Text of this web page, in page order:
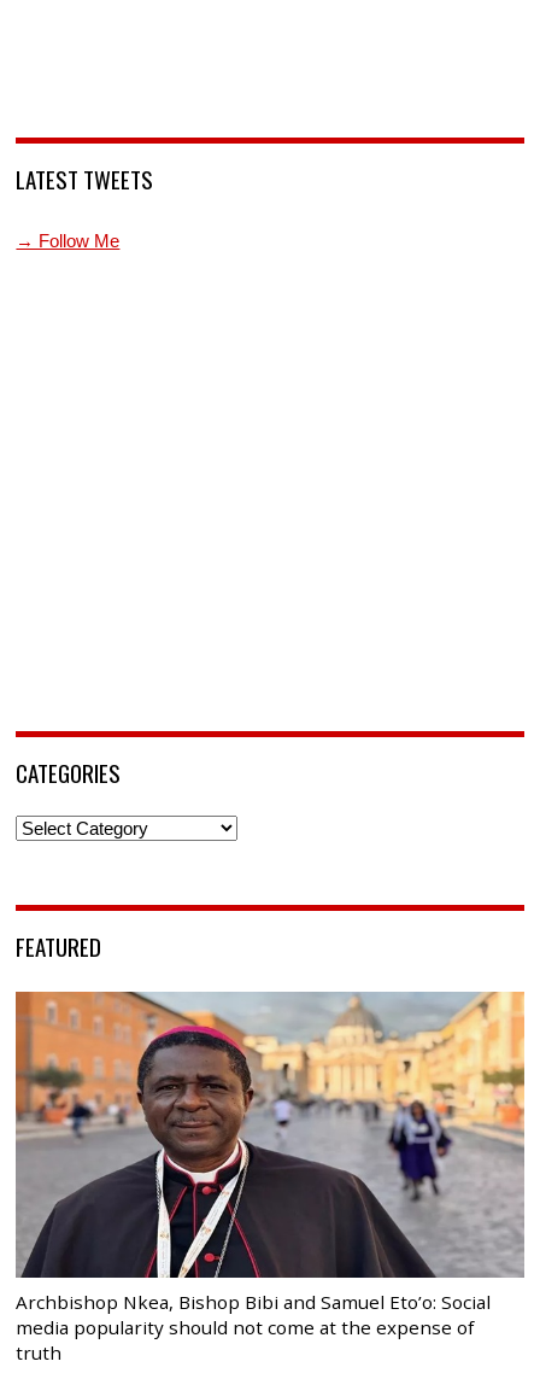
LATEST TWEETS
→ Follow Me
CATEGORIES
Categories
FEATURED
Archbishop Nkea, Bishop Bibi and Samuel Eto’o: Social
media popularity should not come at the expense of
truth